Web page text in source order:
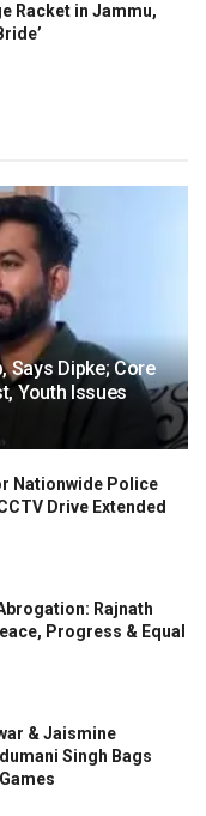
Racket in Jammu,
Says Dipke; Core
Youth Issues
Nationwide Police
Drive Extended
Rajnath
Progress & Equal
& Jaismine
Singh Bags